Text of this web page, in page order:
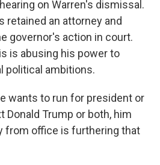
on Warren's dismissal.
retained an attorney and
governor's action in court.
is abusing his power to
political ambitions.
wants to run for president or
Donald Trump or both, him
from office is furthering that